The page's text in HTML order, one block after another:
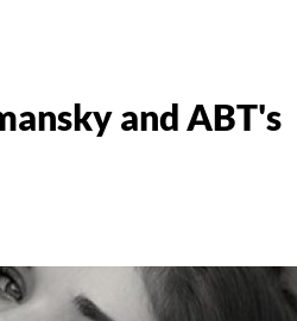
and ABT's